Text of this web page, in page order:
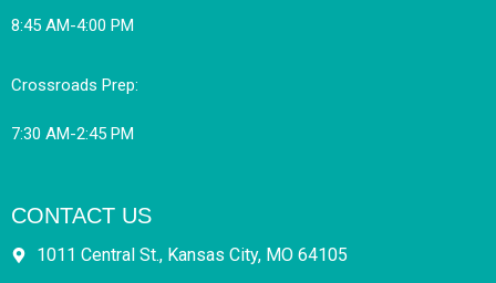
8:45 AM-4:00 PM
Crossroads Prep:
7:30 AM-2:45 PM
CONTACT US
1011 Central St., Kansas City, MO 64105